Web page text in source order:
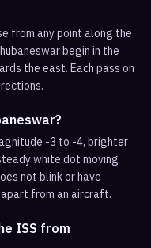
from any point along the
begin in the
the east. Each pass on
-3 to -4, brighter
white dot moving
not blink or have
from an aircraft.
ISS from